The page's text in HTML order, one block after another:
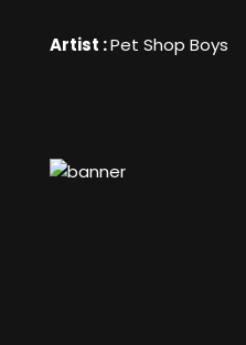
Artist :Pet Shop Boys